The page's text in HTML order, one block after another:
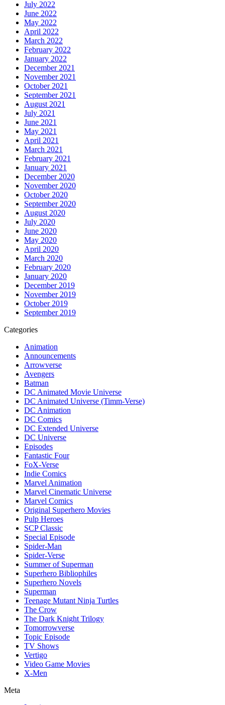
July 2022
June 2022
May 2022
April 2022
March 2022
February 2022
January 2022
December 2021
November 2021
October 2021
September 2021
August 2021
July 2021
June 2021
May 2021
April 2021
March 2021
February 2021
January 2021
December 2020
November 2020
October 2020
September 2020
August 2020
July 2020
June 2020
May 2020
April 2020
March 2020
February 2020
January 2020
December 2019
November 2019
October 2019
September 2019
Categories
Animation
Announcements
Arrowverse
Avengers
Batman
DC Animated Movie Universe
DC Animated Universe (Timm-Verse)
DC Animation
DC Comics
DC Extended Universe
DC Universe
Episodes
Fantastic Four
FoX-Verse
Indie Comics
Marvel Animation
Marvel Cinematic Universe
Marvel Comics
Original Superhero Movies
Pulp Heroes
SCP Classic
Special Episode
Spider-Man
Spider-Verse
Summer of Superman
Superhero Bibliophiles
Superhero Novels
Superman
Teenage Mutant Ninja Turtles
The Crow
The Dark Knight Trilogy
Tomorrowverse
Topic Episode
TV Shows
Vertigo
Video Game Movies
X-Men
Meta